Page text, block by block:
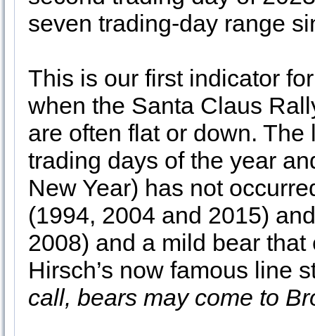
seven trading-day range
This is our first indicator
when the Santa Claus
are often flat or down.
trading days of the year
New Year) has not
(1994, 2004 and 2015)
2008) and a mild bear
Hirsch’s now famous line
call, bears may come to